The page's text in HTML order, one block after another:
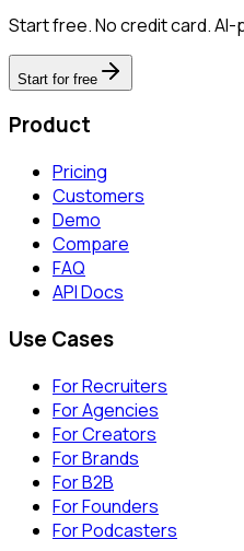
Start free. No credit card.
Start for free
Product
Pricing
Customers
Demo
Compare
FAQ
API Docs
Use Cases
For Recruiters
For Agencies
For Creators
For Brands
For B2B
For Founders
For Podcasters